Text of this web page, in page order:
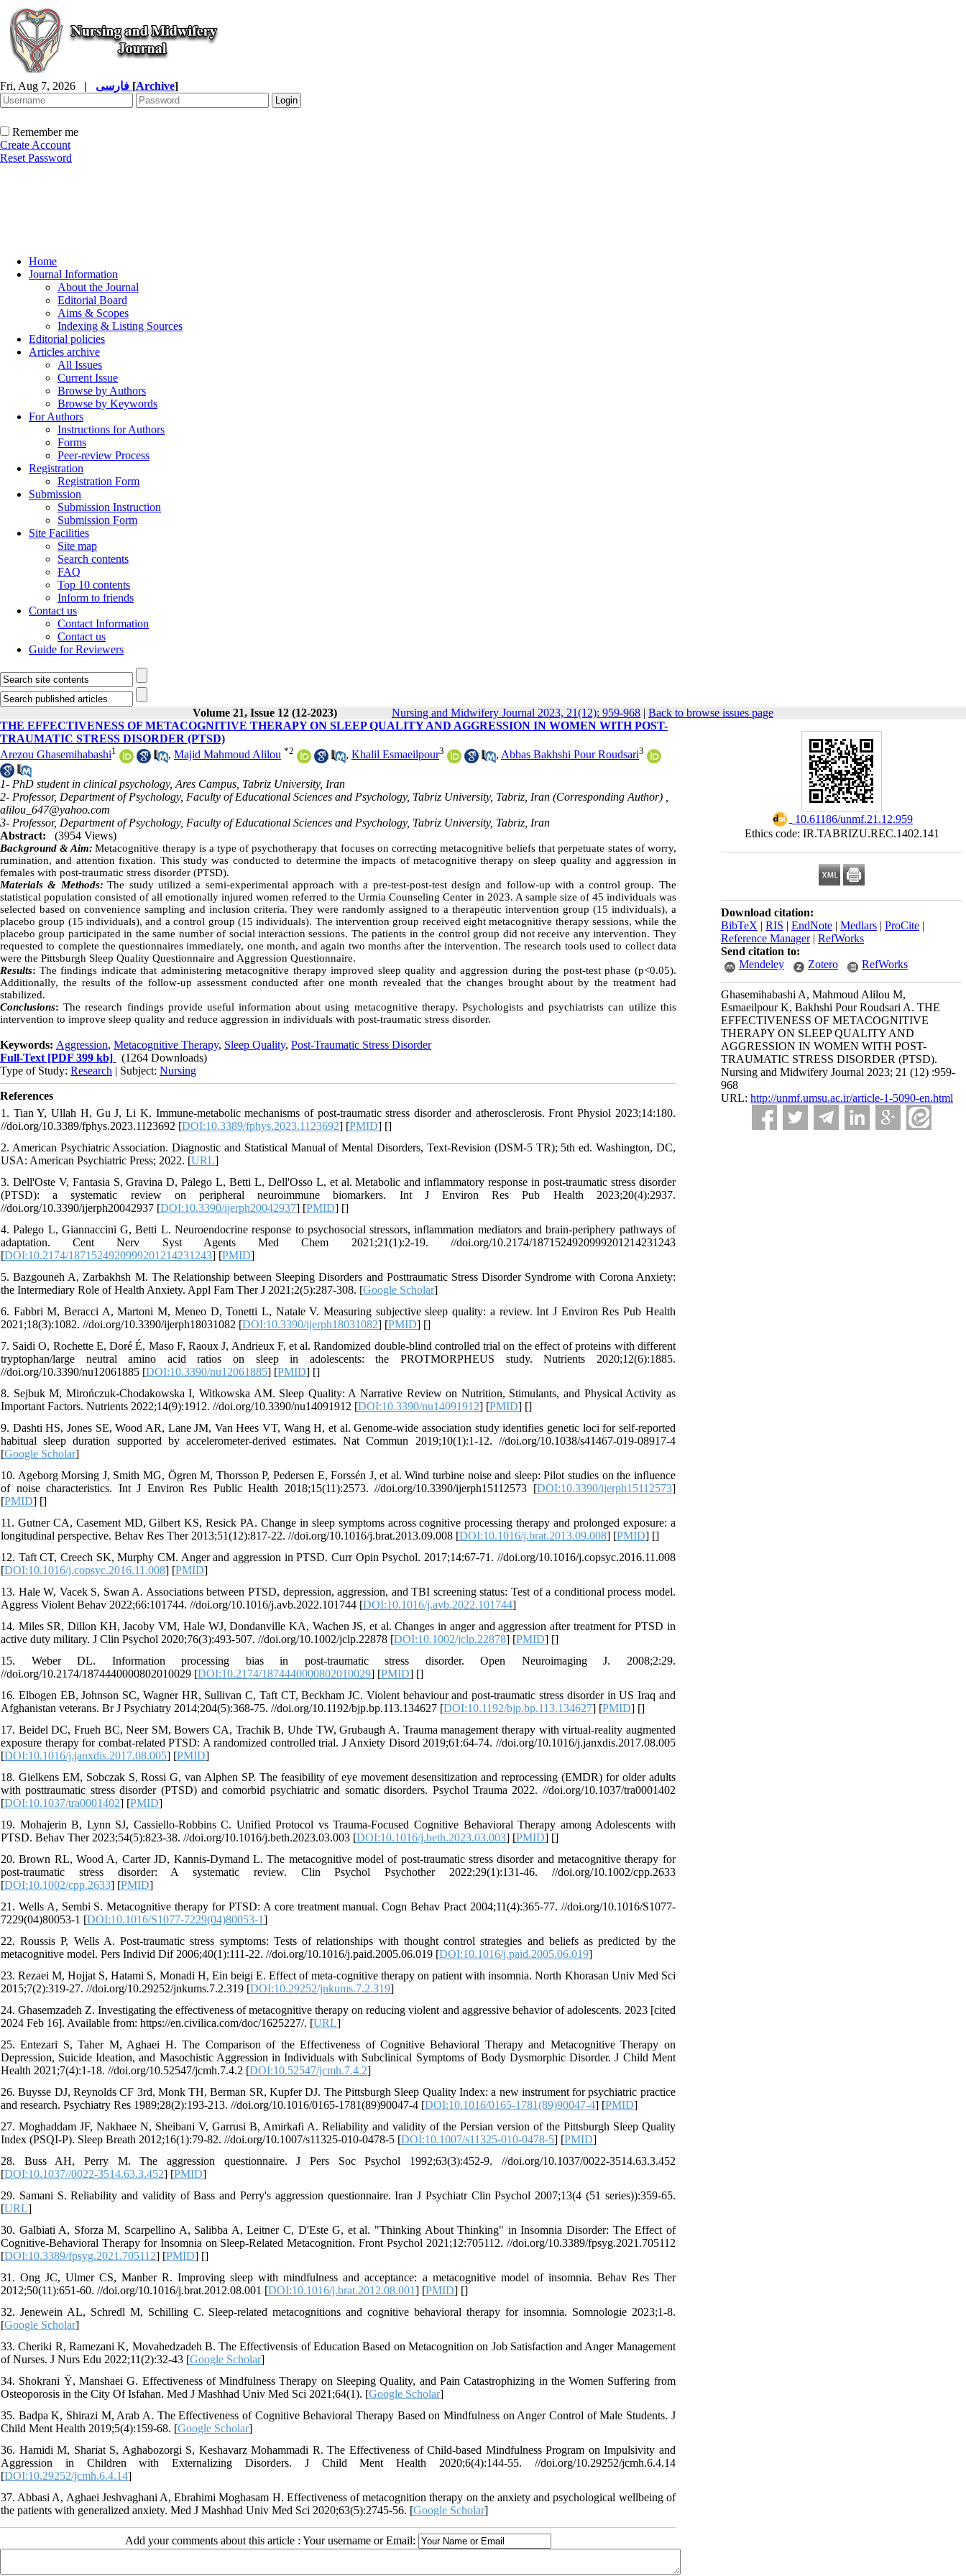
Fri, Aug 7, 2026 | [Archive]
Remember me
Create Account
Reset Password
Home
Journal Information
About the Journal
Editorial Board
Aims & Scopes
Indexing & Listing Sources
Editorial policies
Articles archive
All Issues
Current Issue
Browse by Authors
Browse by Keywords
For Authors
Instructions for Authors
Forms
Peer-review Process
Registration
Registration Form
Submission
Submission Instruction
Submission Form
Site Facilities
Site map
Search contents
FAQ
Top 10 contents
Inform to friends
Contact us
Contact Information
Contact us
Guide for Reviewers
Volume 21, Issue 12 (12-2023) Nursing and Midwifery Journal 2023, 21(12): 959-968 | Back to browse issues page
‎ 10.61186/unmf.21.12.959
Ethics code: IR.TABRIZU.REC.1402.141
Download citation:
BibTeX | RIS | EndNote | Medlars | ProCite |
Reference Manager| RefWorks
Send citation to:
Mendeley
Zotero RefWorks
Ghasemihabashi A, Mahmoud Alilou M,
Esmaeilpour K, Bakhshi Pour Roudsari A. THE
EFFECTIVENESS OF METACOGNITIVE
THERAPY ON SLEEP QUALITY AND
AGGRESSION IN WOMEN WITH POST-
TRAUMATIC STRESS DISORDER (PTSD).
Nursing and Midwifery Journal 2023; 21 (12) :959-
968
URL: http://unmf.umsu.ac.ir/article-1-5090-en.html
THE EFFECTIVENESS OF METACOGNITIVE THERAPY ON SLEEP QUALITY AND AGGRESSION IN WOMEN WITH POST-
TRAUMATIC STRESS DISORDER (PTSD)
Arezou Ghasemihabashi1 , Majid Mahmoud Alilou *2 , Khalil Esmaeilpour3 , Abbas Bakhshi Pour Roudsari3
1- PhD student in clinical psychology, Ares Campus, Tabriz University, Iran
2- Professor, Department of Psychology, Faculty of Educational Sciences and Psychology, Tabriz University, Tabriz, Iran (Corresponding Author) ,
alilou_647@yahoo.com
3- Professor, Department of Psychology, Faculty of Educational Sciences and Psychology, Tabriz University, Tabriz, Iran
Abstract:
(3954 Views)
Background & Aim: Metacognitive therapy is a type of psychotherapy that focuses on correcting metacognitive beliefs that perpetuate states of worry,
rumination, and attention fixation. This study was conducted to determine the impacts of metacognitive therapy on sleep quality and aggression in
females with post-traumatic stress disorder (PTSD).
Materials & Methods: The study utilized a semi-experimental approach with a pre-test-post-test design and follow-up with a control group. The
statistical population consisted of all emotionally injured women referred to the Urmia Counseling Center in 2023. A sample size of 45 individuals was
selected based on convenience sampling and inclusion criteria. They were randomly assigned to a therapeutic intervention group (15 individuals), a
placebo group (15 individuals), and a control group (15 individuals). The intervention group received eight metacognitive therapy sessions, while the
placebo group participated in the same number of social interaction sessions. The patients in the control group did not receive any intervention. They
requested to complete the questionnaires immediately, one month, and again two months after the intervention. The research tools used to collect data
were the Pittsburgh Sleep Quality Questionnaire and Aggression Questionnaire.
Results: The findings indicate that administering metacognitive therapy improved sleep quality and aggression during the post-test phase (p<0.05).
Additionally, the results of the follow-up assessment conducted after one month revealed that the changes brought about by the treatment had
stabilized.
Conclusions:The research findings provide useful information about using metacognitive therapy. Psychologists and psychiatrists can utilize this
intervention to improve sleep quality and reduce aggression in individuals with post-traumatic stress disorder.
Keywords: Aggression, Metacognitive Therapy, Sleep Quality, Post-Traumatic Stress Disorder
Full-Text [PDF 399 kb]
(1264 Downloads)
Type of Study: Research | Subject: Nursing
References
1. Tian Y, Ullah H, Gu J, Li K. Immune-metabolic mechanisms of post-traumatic stress disorder and atherosclerosis. Front Physiol 2023;14:180.
//doi.org/10.3389/fphys.2023.1123692 [DOI:10.3389/fphys.2023.1123692] [PMID] []
2. American Psychiatric Association. Diagnostic and Statistical Manual of Mental Disorders, Text-Revision (DSM-5 TR); 5th ed. Washington, DC,
USA: American Psychiatric Press; 2022. [URL]
3. Dell'Oste V, Fantasia S, Gravina D, Palego L, Betti L, Dell'Osso L, et al. Metabolic and inflammatory response in post-traumatic stress disorder
(PTSD): a systematic review on peripheral neuroimmune biomarkers. Int J Environ Res Pub Health 2023;20(4):2937.
//doi.org/10.3390/ijerph20042937 [DOI:10.3390/ijerph20042937] [PMID] []
4. Palego L, Giannaccini G, Betti L. Neuroendocrine response to psychosocial stressors, inflammation mediators and brain-periphery pathways of
adaptation. Cent Nerv Syst Agents Med Chem 2021;21(1):2-19. //doi.org/10.2174/1871524920999201214231243
[DOI:10.2174/1871524920999201214231243] [PMID]
5. Bazgouneh A, Zarbakhsh M. The Relationship between Sleeping Disorders and Posttraumatic Stress Disorder Syndrome with Corona Anxiety:
the Intermediary Role of Health Anxiety. Appl Fam Ther J 2021;2(5):287-308. [Google Scholar]
6. Fabbri M, Beracci A, Martoni M, Meneo D, Tonetti L, Natale V. Measuring subjective sleep quality: a review. Int J Environ Res Pub Health
2021;18(3):1082. //doi.org/10.3390/ijerph18031082 [DOI:10.3390/ijerph18031082] [PMID] []
7. Saidi O, Rochette E, Doré É, Maso F, Raoux J, Andrieux F, et al. Randomized double-blind controlled trial on the effect of proteins with different
tryptophan/large neutral amino acid ratios on sleep in adolescents: the PROTMORPHEUS study. Nutrients 2020;12(6):1885.
//doi.org/10.3390/nu12061885 [DOI:10.3390/nu12061885] [PMID] []
8. Sejbuk M, Mirończuk-Chodakowska I, Witkowska AM. Sleep Quality: A Narrative Review on Nutrition, Stimulants, and Physical Activity as
Important Factors. Nutrients 2022;14(9):1912. //doi.org/10.3390/nu14091912 [DOI:10.3390/nu14091912] [PMID] []
9. Dashti HS, Jones SE, Wood AR, Lane JM, Van Hees VT, Wang H, et al. Genome-wide association study identifies genetic loci for self-reported
habitual sleep duration supported by accelerometer-derived estimates. Nat Commun 2019;10(1):1-12. //doi.org/10.1038/s41467-019-08917-4
[Google Scholar]
10. Ageborg Morsing J, Smith MG, Ögren M, Thorsson P, Pedersen E, Forssén J, et al. Wind turbine noise and sleep: Pilot studies on the influence
of noise characteristics. Int J Environ Res Public Health 2018;15(11):2573. //doi.org/10.3390/ijerph15112573 [DOI:10.3390/ijerph15112573]
[PMID] []
11. Gutner CA, Casement MD, Gilbert KS, Resick PA. Change in sleep symptoms across cognitive processing therapy and prolonged exposure: a
longitudinal perspective. Behav Res Ther 2013;51(12):817-22. //doi.org/10.1016/j.brat.2013.09.008 [DOI:10.1016/j.brat.2013.09.008] [PMID] []
12. Taft CT, Creech SK, Murphy CM. Anger and aggression in PTSD. Curr Opin Psychol. 2017;14:67-71. //doi.org/10.1016/j.copsyc.2016.11.008
[DOI:10.1016/j.copsyc.2016.11.008] [PMID]
13. Hale W, Vacek S, Swan A. Associations between PTSD, depression, aggression, and TBI screening status: Test of a conditional process model.
Aggress Violent Behav 2022;66:101744. //doi.org/10.1016/j.avb.2022.101744 [DOI:10.1016/j.avb.2022.101744]
14. Miles SR, Dillon KH, Jacoby VM, Hale WJ, Dondanville KA, Wachen JS, et al. Changes in anger and aggression after treatment for PTSD in
active duty military. J Clin Psychol 2020;76(3):493-507. //doi.org/10.1002/jclp.22878 [DOI:10.1002/jclp.22878] [PMID] []
15. Weber DL. Information processing bias in post-traumatic stress disorder. Open Neuroimaging J. 2008;2:29.
//doi.org/10.2174/1874440000802010029 [DOI:10.2174/1874440000802010029] [PMID] []
16. Elbogen EB, Johnson SC, Wagner HR, Sullivan C, Taft CT, Beckham JC. Violent behaviour and post-traumatic stress disorder in US Iraq and
Afghanistan veterans. Br J Psychiatry 2014;204(5):368-75. //doi.org/10.1192/bjp.bp.113.134627 [DOI:10.1192/bjp.bp.113.134627] [PMID] []
17. Beidel DC, Frueh BC, Neer SM, Bowers CA, Trachik B, Uhde TW, Grubaugh A. Trauma management therapy with virtual-reality augmented
exposure therapy for combat-related PTSD: A randomized controlled trial. J Anxiety Disord 2019;61:64-74. //doi.org/10.1016/j.janxdis.2017.08.005
[DOI:10.1016/j.janxdis.2017.08.005] [PMID]
18. Gielkens EM, Sobczak S, Rossi G, van Alphen SP. The feasibility of eye movement desensitization and reprocessing (EMDR) for older adults
with posttraumatic stress disorder (PTSD) and comorbid psychiatric and somatic disorders. Psychol Trauma 2022. //doi.org/10.1037/tra0001402
[DOI:10.1037/tra0001402] [PMID]
19. Mohajerin B, Lynn SJ, Cassiello-Robbins C. Unified Protocol vs Trauma-Focused Cognitive Behavioral Therapy among Adolescents with
PTSD. Behav Ther 2023;54(5):823-38. //doi.org/10.1016/j.beth.2023.03.003 [DOI:10.1016/j.beth.2023.03.003] [PMID] []
20. Brown RL, Wood A, Carter JD, Kannis‐Dymand L. The metacognitive model of post‐traumatic stress disorder and metacognitive therapy for
post‐traumatic stress disorder: A systematic review. Clin Psychol Psychother 2022;29(1):131-46. //doi.org/10.1002/cpp.2633
[DOI:10.1002/cpp.2633] [PMID]
21. Wells A, Sembi S. Metacognitive therapy for PTSD: A core treatment manual. Cogn Behav Pract 2004;11(4):365-77. //doi.org/10.1016/S1077-
7229(04)80053-1 [DOI:10.1016/S1077-7229(04)80053-1]
22. Roussis P, Wells A. Post-traumatic stress symptoms: Tests of relationships with thought control strategies and beliefs as predicted by the
metacognitive model. Pers Individ Dif 2006;40(1):111-22. //doi.org/10.1016/j.paid.2005.06.019 [DOI:10.1016/j.paid.2005.06.019]
23. Rezaei M, Hojjat S, Hatami S, Monadi H, Ein beigi E. Effect of meta-cognitive therapy on patient with insomnia. North Khorasan Univ Med Sci
2015;7(2):319-27. //doi.org/10.29252/jnkums.7.2.319 [DOI:10.29252/jnkums.7.2.319]
24. Ghasemzadeh Z. Investigating the effectiveness of metacognitive therapy on reducing violent and aggressive behavior of adolescents. 2023 [cited
2024 Feb 16]. Available from: https://en.civilica.com/doc/1625227/. [URL]
25. Entezari S, Taher M, Aghaei H. The Comparison of the Effectiveness of Cognitive Behavioral Therapy and Metacognitive Therapy on
Depression, Suicide Ideation, and Masochistic Aggression in Individuals with Subclinical Symptoms of Body Dysmorphic Disorder. J Child Ment
Health 2021;7(4):1-18. //doi.org/10.52547/jcmh.7.4.2 [DOI:10.52547/jcmh.7.4.2]
26. Buysse DJ, Reynolds CF 3rd, Monk TH, Berman SR, Kupfer DJ. The Pittsburgh Sleep Quality Index: a new instrument for psychiatric practice
and research. Psychiatry Res 1989;28(2):193-213. //doi.org/10.1016/0165-1781(89)90047-4 [DOI:10.1016/0165-1781(89)90047-4] [PMID]
27. Moghaddam JF, Nakhaee N, Sheibani V, Garrusi B, Amirkafi A. Reliability and validity of the Persian version of the Pittsburgh Sleep Quality
Index (PSQI-P). Sleep Breath 2012;16(1):79-82. //doi.org/10.1007/s11325-010-0478-5 [DOI:10.1007/s11325-010-0478-5] [PMID]
28. Buss AH, Perry M. The aggression questionnaire. J Pers Soc Psychol 1992;63(3):452-9. //doi.org/10.1037/0022-3514.63.3.452
[DOI:10.1037//0022-3514.63.3.452] [PMID]
29. Samani S. Reliability and validity of Bass and Perry's aggression questionnaire. Iran J Psychiatr Clin Psychol 2007;13(4 (51 series)):359-65.
[URL]
30. Galbiati A, Sforza M, Scarpellino A, Salibba A, Leitner C, D'Este G, et al. "Thinking About Thinking" in Insomnia Disorder: The Effect of
Cognitive-Behavioral Therapy for Insomnia on Sleep-Related Metacognition. Front Psychol 2021;12:705112. //doi.org/10.3389/fpsyg.2021.705112
[DOI:10.3389/fpsyg.2021.705112] [PMID] []
31. Ong JC, Ulmer CS, Manber R. Improving sleep with mindfulness and acceptance: a metacognitive model of insomnia. Behav Res Ther
2012;50(11):651-60. //doi.org/10.1016/j.brat.2012.08.001 [DOI:10.1016/j.brat.2012.08.001] [PMID] []
32. Jenewein AL, Schredl M, Schilling C. Sleep-related metacognitions and cognitive behavioral therapy for insomnia. Somnologie 2023;1-8.
[Google Scholar]
33. Cheriki R, Ramezani K, Movahedzadeh B. The Effectivensis of Education Based on Metacognition on Job Satisfaction and Anger Management
of Nurses. J Nurs Edu 2022;11(2):32-43 [Google Scholar]
34. Shokrani Ÿ, Manshaei G. Effectiveness of Mindfulness Therapy on Sleeping Quality, and Pain Catastrophizing in the Women Suffering from
Osteoporosis in the City Of Isfahan. Med J Mashhad Univ Med Sci 2021;64(1). [Google Scholar]
35. Badpa K, Shirazi M, Arab A. The Effectiveness of Cognitive Behavioral Therapy Based on Mindfulness on Anger Control of Male Students. J
Child Ment Health 2019;5(4):159-68. [Google Scholar]
36. Hamidi M, Shariat S, Aghabozorgi S, Keshavarz Mohammadi R. The Effectiveness of Child-based Mindfulness Program on Impulsivity and
Aggression in Children with Externalizing Disorders. J Child Ment Health 2020;6(4):144-55. //doi.org/10.29252/jcmh.6.4.14
[DOI:10.29252/jcmh.6.4.14]
37. Abbasi A, Aghaei Jeshvaghani A, Ebrahimi Moghasam H. Effectiveness of metacognition therapy on the anxiety and psychological wellbeing of
the patients with generalized anxiety. Med J Mashhad Univ Med Sci 2020;63(5):2745-56. [Google Scholar]
Add your comments about this article : Your username or Email: